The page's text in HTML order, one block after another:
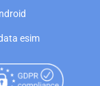
esim